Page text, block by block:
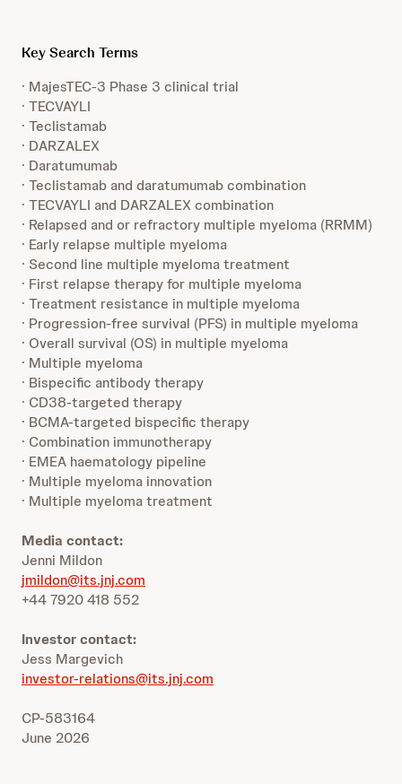
Key Search Terms
· MajesTEC-3 Phase 3 clinical trial
· TECVAYLI
· Teclistamab
· DARZALEX
· Daratumumab
· Teclistamab and daratumumab combination
· TECVAYLI and DARZALEX combination
· Relapsed and or refractory multiple myeloma (RRMM)
· Early relapse multiple myeloma
· Second line multiple myeloma treatment
· First relapse therapy for multiple myeloma
· Treatment resistance in multiple myeloma
· Progression-free survival (PFS) in multiple myeloma
· Overall survival (OS) in multiple myeloma
· Multiple myeloma
· Bispecific antibody therapy
· CD38-targeted therapy
· BCMA-targeted bispecific therapy
· Combination immunotherapy
· EMEA haematology pipeline
· Multiple myeloma innovation
· Multiple myeloma treatment
Media contact:
Jenni Mildon
jmildon@its.jnj.com
+44 7920 418 552
Investor contact:
Jess Margevich
investor-relations@its.jnj.com
CP-583164
June 2026